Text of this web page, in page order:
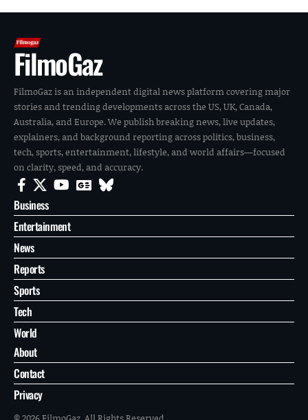
FilmoGaz
FilmoGaz is an independent digital news platform covering major
stories and trending developments across the US, UK, Canada,
Australia, and Europe. We publish breaking news, live updates,
explainers, and background reporting across politics, business,
tech, sports, entertainment, lifestyle, and world affairs—focused
on clarity, speed, and accuracy.
Business
Entertainment
News
Reports
Sports
Tech
World
About
Contact
Privacy